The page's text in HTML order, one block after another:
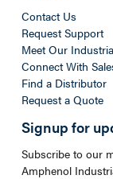
Contact Us
Request Support
Meet Our
Connect With
Find a Distributor
Request a Quote
Signup for
Subscribe to our
Amphenol